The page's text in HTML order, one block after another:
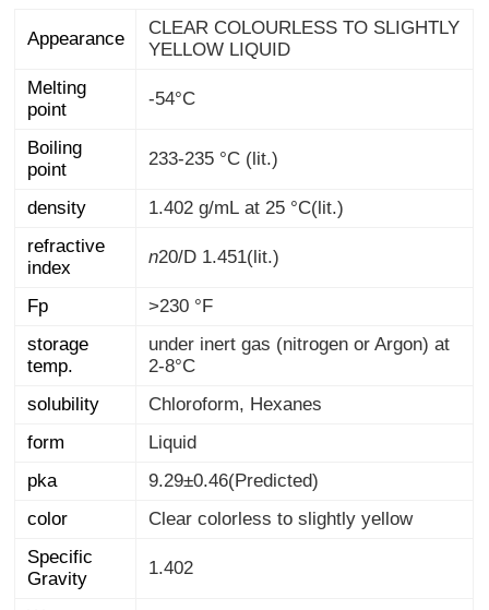
Appearance
CLEAR COLOURLESS TO SLIGHTLY
YELLOW LIQUID
Melting
point
-54°C
Boiling
point
233-235 °C (lit.)
density
1.402 g/mL at 25 °C(lit.)
refractive
index
n20/D1.451(lit.)
Fp
>230 °F
storage
temp.
under inert gas (nitrogen or Argon) at
2-8°C
solubility
Chloroform, Hexanes
form
Liquid
pka
9.29±0.46(Predicted)
color
Clear colorless to slightly yellow
Specific
Gravity
1.402